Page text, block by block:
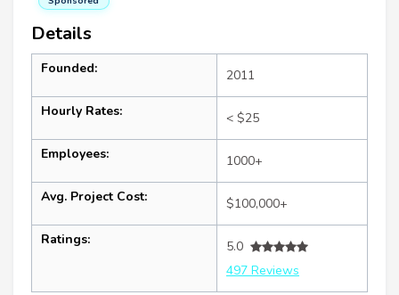
Details
Founded: 2011
Hourly Rates: < $25
Employees: 1000+
Avg. Project Cost: $100,000+
Ratings:
5.0
497 Reviews